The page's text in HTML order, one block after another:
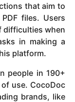
that aim to
files. Users
difficulties when
in making a
platform.
people in 190+
use. CocoDoc
brands, like